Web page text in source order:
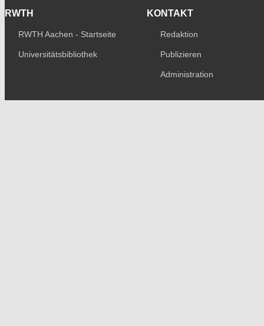
RWTH
RWTH Aachen - Startseite
Universitätsbibliothek
KONTAKT
Redaktion
Publizieren
Administration